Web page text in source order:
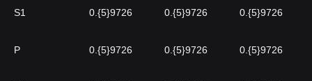
S1 0.{5}9726 0.{5}9726 0.{5}9726
P 0.{5}9726 0.{5}9726 0.{5}9726